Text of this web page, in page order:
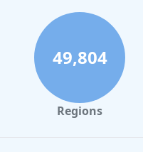
Hotels with Outdoor
Hotels with Outdoor
49,804
Regions